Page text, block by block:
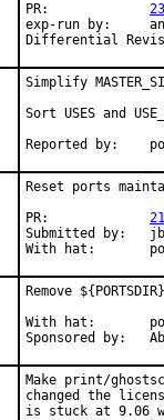
exp-run by:	antoine
Simplify
Sort USES and
Reset ports
Submitted by:	jbeich
Remove
With hat:	portmgr
Make print/
changed the
is stuck at 9.06